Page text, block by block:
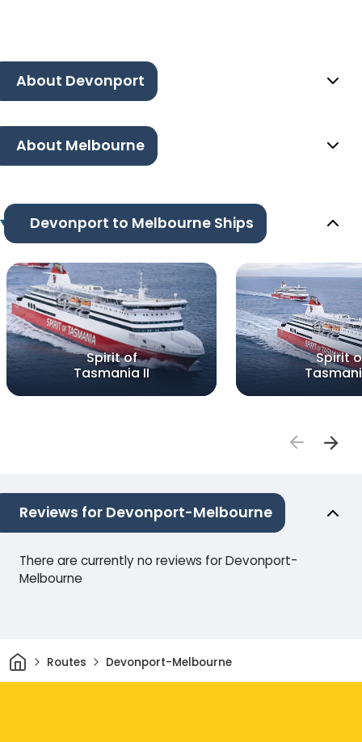
About Devonport
About Melbourne
Devonport to Melbourne Ships
Spirit of
Tasmania II
Spirit
Reviews for Devonport-Melbourne
There are currently no reviews for Devonport-
Melbourne
HomeRoutes Devonport-Melbourne